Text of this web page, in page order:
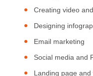
Creating video
Designing
Email marketing
Social media and
Landing page and